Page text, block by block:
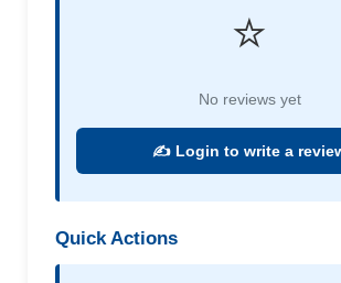
⭐
No reviews yet
✍️ Login to write a
Quick Actions